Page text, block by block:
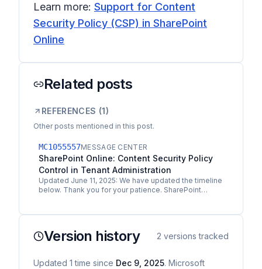
Learn more: Support for Content
Security Policy (CSP) in SharePoint
Online
Related posts
REFERENCES (1)
Other posts mentioned in this post.
MC1055557MESSAGE CENTER
SharePoint Online: Content Security Policy
Control in Tenant Administration
Updated June 11, 2025: We have updated the timeline
below. Thank you for your patience. SharePoint
Version history 2 versions tracked
Updated 1 time since Dec 9, 2025. Microsoft